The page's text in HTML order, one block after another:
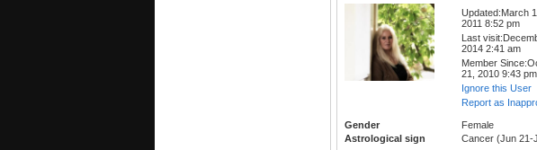
Updated:March
2011 8:52 pm
Last
2014 2:41 am
Member
21, 2010 9:43 pm
Ignore this User
Report as
Gender
Female
Astrological sign
Cancer (Jun 21-